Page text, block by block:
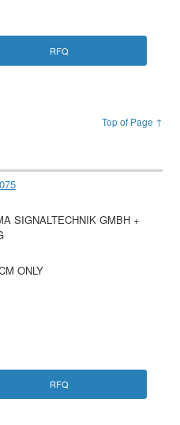
RFQ
Top of Page ↑
SIGNALTECHNIK GMBH +
ONLY
RFQ